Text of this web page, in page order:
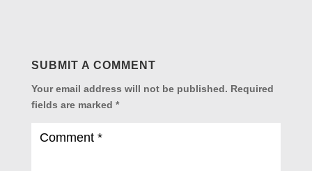
SUBMIT A COMMENT
Your email address will not be published. Required
fields are marked *